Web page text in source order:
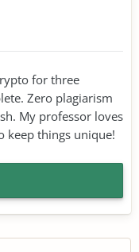
for three
Zero plagiarism
My professor loves
keep things unique!